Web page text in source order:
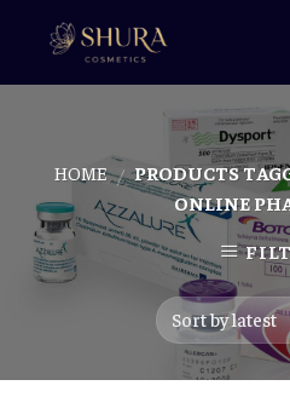
HOME / PRODUCTS
ONLINE